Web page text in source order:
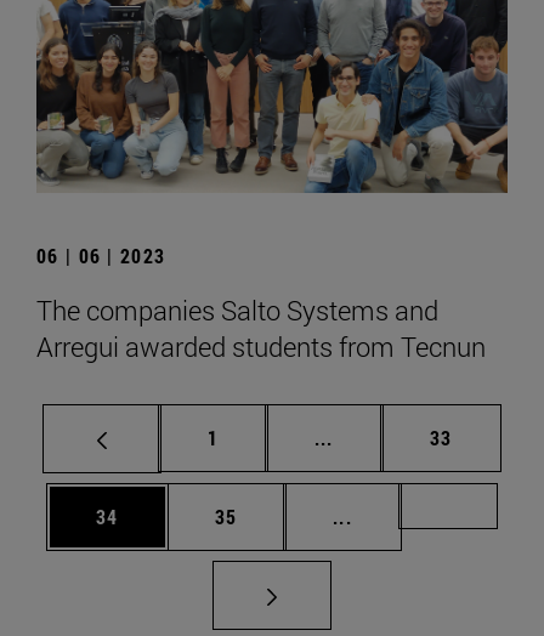
06 | 06 | 2023
The companies Salto Systems and
Arregui awarded students from Tecnun
Page
1 ... Intermediate pages
Page
33
Page
34 Page
35 ...